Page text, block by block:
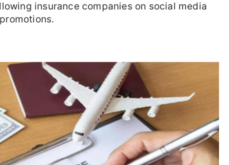
insurance companies on social media